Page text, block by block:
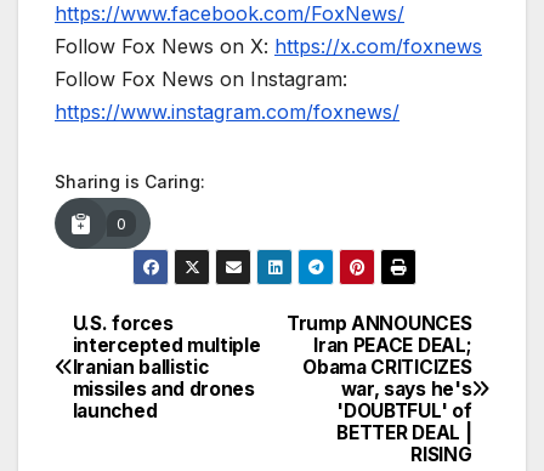
https://www.facebook.com/FoxNews/
Follow Fox News on X: https://x.com/foxnews
Follow Fox News on Instagram:
https://www.instagram.com/foxnews/
Sharing is Caring:
0
Post
navigation
Trump ANNOUNCES
Iran PEACE DEAL;
Obama CRITICIZES
war, says he's
'DOUBTFUL' of
BETTER DEAL |
RISING
U.S. forces
intercepted multiple
Iranian ballistic
missiles and drones
launched